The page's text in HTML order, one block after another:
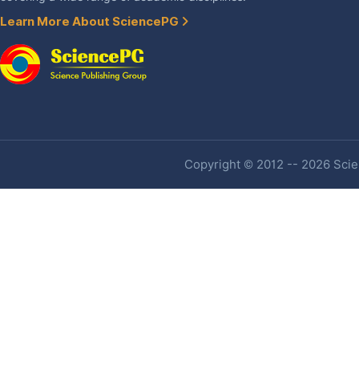
Learn More About SciencePG
Copyright © 2012 -- 2026